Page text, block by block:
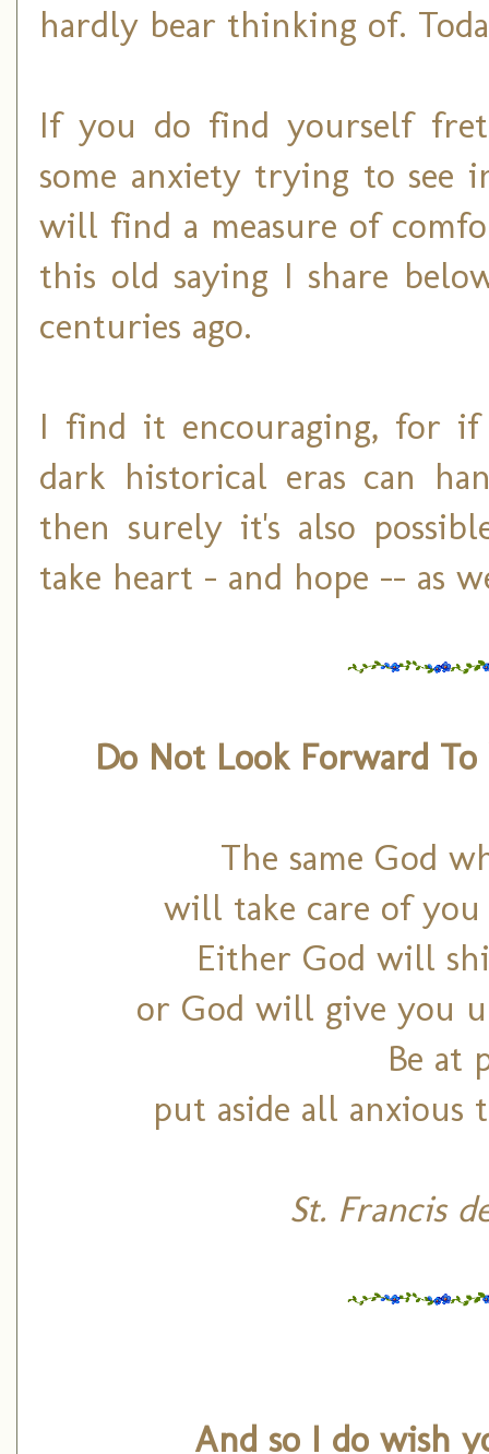
hardly bear thinking of.
If you do find yourself
some anxiety trying to see
will find a measure of
this old saying I share
centuries ago.
I find it encouraging, for
dark historical eras can
then surely it's also
take heart – and hope -- as
Do Not Look Forward
The same God
will take care of
Either God will
or God will give you
Be at
put aside all anxious
St. Francis
And so I do wish